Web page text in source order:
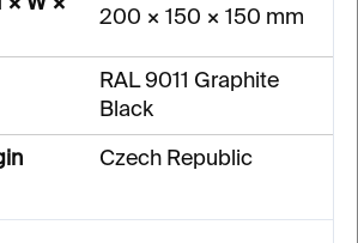
200 × 150 × 150 mm
RAL 9011 Graphite
Black
Czech Republic